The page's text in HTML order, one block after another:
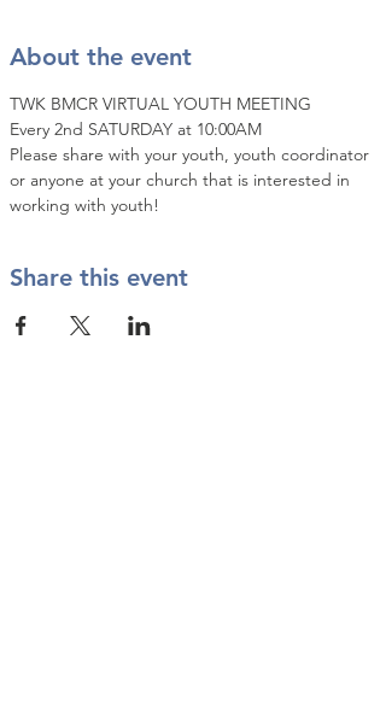
About the event
TWK BMCR VIRTUAL YOUTH MEETING
Every 2nd SATURDAY at 10:00AM
Please share with your youth, youth coordinator
or anyone at your church that is interested in
working with youth!
Share this event